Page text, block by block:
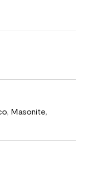
Masonite,